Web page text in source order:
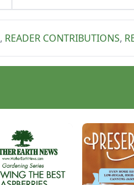
petals.
, READER CONTRIBUTIONS,